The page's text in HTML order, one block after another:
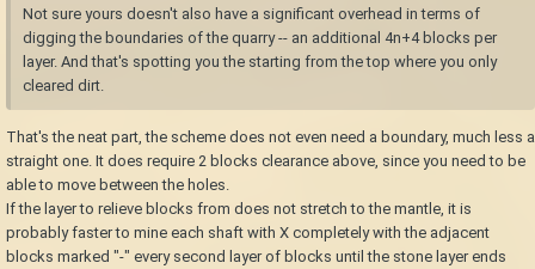
Not sure yours doesn't also have a significant overhead in terms of
digging the boundaries of the quarry -- an additional 4n+4 blocks per
layer. And that's spotting you the starting from the top where you only
cleared dirt.
That's the neat part, the scheme does not even need a boundary, much less a
straight one. It does require 2 blocks clearance above, since you need to be
able to move between the holes.
If the layer to relieve blocks from does not stretch to the mantle, it is
probably faster to mine each shaft with X completely with the adjacent
blocks marked "-" every second layer of blocks until the stone layer ends